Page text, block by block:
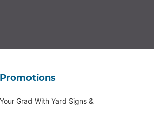
Grad With Yard Signs &